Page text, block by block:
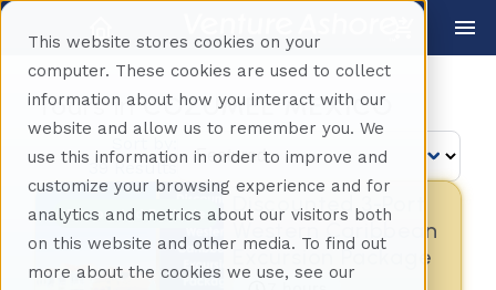
This website stores cookies on your
computer. These cookies are used to collect
information about how you interact with our
website and allow us to remember you. We
use this information in order to improve and
customize your browsing experience and for
analytics and metrics about our visitors both
on this website and other media. To find out
more about the cookies we use, see our
Tours inCOZUMEL MEXICO
39 Results
Discounted Package
Discounted 3-Port
Western Caribbean
Excursion Package